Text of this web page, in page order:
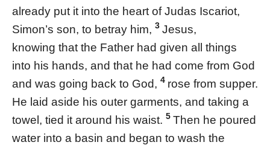
already put it into the heart of Judas Iscariot,
Simon’s son, to betray him, 3 Jesus,
knowing that the Father had given all things
into his hands, and that he had come from God
and was going back to God, 4 rose from supper.
He laid aside his outer garments, and taking a
towel, tied it around his waist. 5 Then he poured
water into a basin and began to wash the